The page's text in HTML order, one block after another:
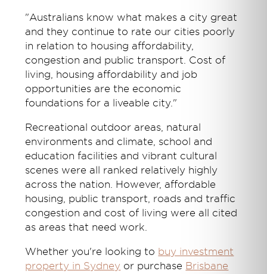
"Australians know what makes a city great
and they continue to rate our cities poorly
in relation to housing affordability,
congestion and public transport. Cost of
living, housing affordability and job
opportunities are the economic
foundations for a liveable city."
Recreational outdoor areas, natural
environments and climate, school and
education facilities and vibrant cultural
scenes were all ranked relatively highly
across the nation. However, affordable
housing, public transport, roads and traffic
congestion and cost of living were all cited
as areas that need work.
Whether you're looking to buy investment
property in Sydney or purchase Brisbane